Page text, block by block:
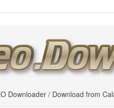
Downloader / Download from